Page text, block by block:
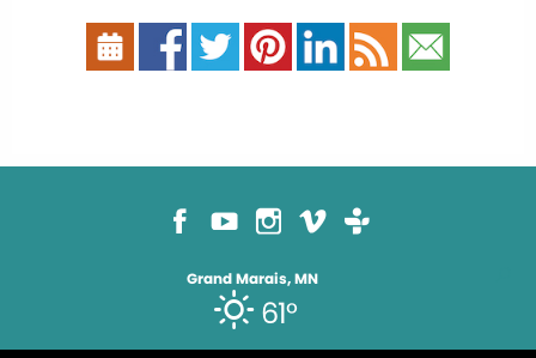
Grand Marais, MN
61°